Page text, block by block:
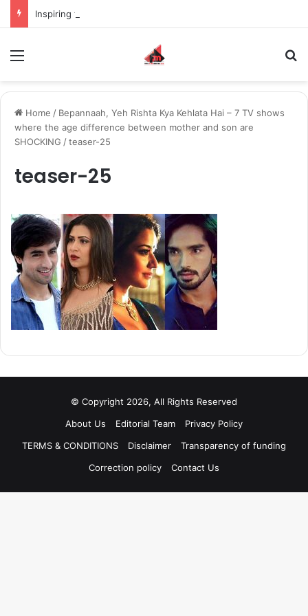
Home / Bepannaah, Yeh Rishta Kya Kehlata Hai – 7 TV shows
where the age difference between mother and son are
SHOCKING /teaser-25
teaser-25
© Copyright 2026, All Rights Reserved
About Us
Editorial Team
Privacy Policy
TERMS & CONDITIONS
Disclaimer
Transparency of funding
Correction policy
Contact Us